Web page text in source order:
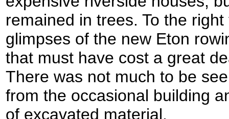
remained in trees. To the
glimpses of the new Eton
that must have cost a great
There was not much to be
from the occasional building
of excavated material.